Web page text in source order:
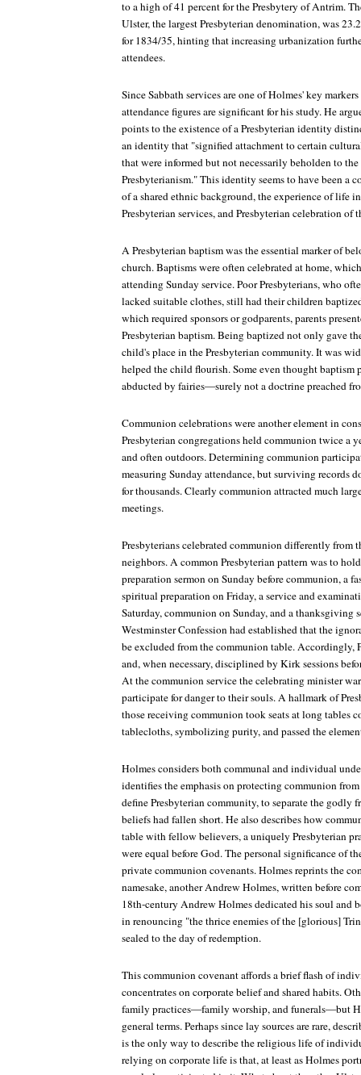
to a high of 41 percent for the Presbytery of Antrim.
Ulster, the largest Presbyterian denomination, was
for 1834/35, hinting that increasing urbanization
attendees.
Since Sabbath services are one of Holmes' key
attendance figures are significant for his study. He
points to the existence of a Presbyterian identity
an identity that "signified attachment to certain
that were informed but not necessarily beholden to
Presbyterianism." This identity seems to have been a
of a shared ethnic background, the experience of life
Presbyterian services, and Presbyterian celebration of
A Presbyterian baptism was the essential marker of
church. Baptisms were often celebrated at home,
attending Sunday service. Poor Presbyterians, who
lacked suitable clothes, still had their children
which required sponsors or godparents, parents
Presbyterian baptism. Being baptized not only gave
child's place in the Presbyterian community. It was
helped the child flourish. Some even thought baptism
abducted by fairies—surely not a doctrine preached
Communion celebrations were another element in
Presbyterian congregations held communion twice a
and often outdoors. Determining communion
measuring Sunday attendance, but surviving records
for thousands. Clearly communion attracted much
meetings.
Presbyterians celebrated communion differently
neighbors. A common Presbyterian pattern was to
preparation sermon on Sunday before communion, a
spiritual preparation on Friday, a service and
Saturday, communion on Sunday, and a thanksgiving
Westminster Confessionhad established that the
be excluded from the communion table. Accordingly,
and, when necessary, disciplined by Kirk sessions
At the communion service the celebrating minister
participate for danger to their souls. A hallmark of
those receiving communion took seats at long tables
tablecloths, symbolizing purity, and passed the
Holmes considers both communal and individual
identifies the emphasis on protecting communion
define Presbyterian community, to separate the godly
beliefs had fallen short. He also describes how
table with fellow believers, a uniquely Presbyterian
were equal before God. The personal significance of
private communion covenants. Holmes reprints the
namesake, another Andrew Holmes, written before
18th-century Andrew Holmes dedicated his soul and
in renouncing "the thrice enemies of the [glorious]
sealed to the day of redemption.
This communion covenant affords a brief flash of
concentrates on corporate belief and shared habits.
family practices—family worship, and funerals—but
general terms. Perhaps since lay sources are rare,
is the only way to describe the religious life of
relying on corporate life is that, at least as Holmes